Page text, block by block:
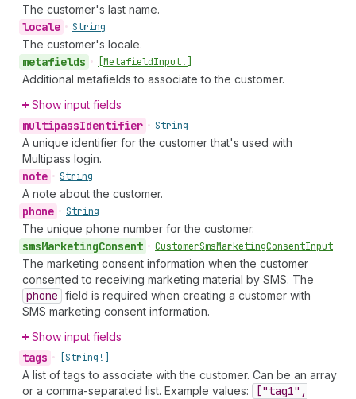
The customer's last name.
locale • String
The customer's locale.
metafields • [MetafieldInput!]
Additional metafields to associate to the customer.
Show input fields
multipassIdentifier • String
A unique identifier for the customer that's used with
Multipass login.
note • String
A note about the customer.
phone • String
The unique phone number for the customer.
smsMarketingConsent • CustomerSmsMarketingConsentInput
The marketing consent information when the customer
consented to receiving marketing material by SMS. The
phone field is required when creating a customer with
SMS marketing consent information.
Show input fields
tags • [String!]
A list of tags to associate with the customer. Can be an array
or a comma-separated list. Example values:
["tag1",